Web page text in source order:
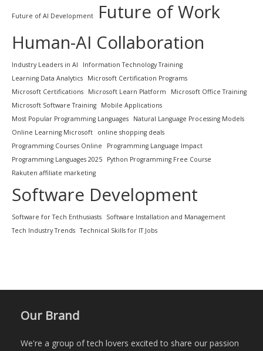
Future of AI Development
Future of Work
Human-AI Collaboration
Industry Leaders in AI
Information Technology Training
Learning Data Analytics
Microsoft Certification Programs
Microsoft Certifications
Microsoft Learn Platform
Microsoft Office Training
Microsoft Software Training
Mobile Applications
Most Popular Programming Languages
Natural Language Processing Models
Online Learning Microsoft
online shopping deals
Programming Courses Online
Programming Language Impact
Programming Languages 2025
Python Programming Free Course
Rakuten affiliate marketing
Software Development
Software for Tech Enthusiasts
Software Installation and Management
Tech Industry Trends Technical Skills for IT Jobs
Our Brand
We're a group of tech lovers excited to share our passion